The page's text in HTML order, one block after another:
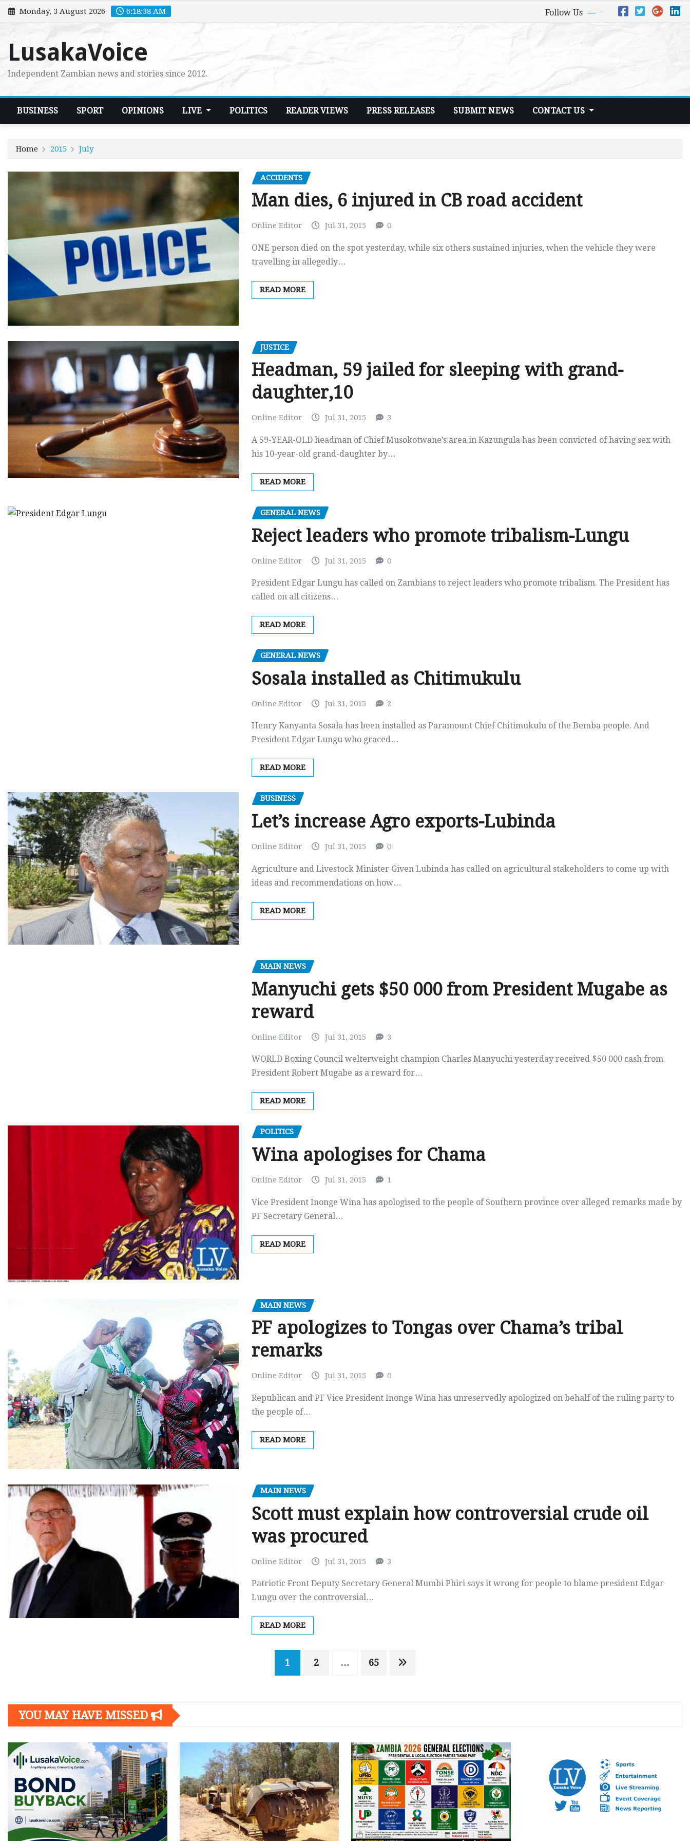
Skip
to
Monday, 3 August 2026 6:18:40 AM Follow Us
LusakaVoice
Independent Zambian news and stories since 2012.
BUSINESS SPORT OPINIONS LIVE POLITICS READER VIEWS PRESS RELEASES SUBMIT NEWS CONTACT US
Home 2015 July
ACCIDENTS
Man dies, 6 injured in CB road accident
Online Editor Jul 31, 2015 0
ONE person died on the spot yesterday, while six others sustained injuries, when the vehicle they were
travelling in allegedly…
READ MORE
JUSTICE
Headman, 59 jailed for sleeping with grand-
daughter,10
Online Editor Jul 31, 2015 3
A 59-YEAR-OLD headman of Chief Musokotwane’s area in Kazungula has been convicted of having sex with
his 10-year-old grand-daughter by…
READ MORE
GENERAL NEWS
Reject leaders who promote tribalism-Lungu
Online Editor Jul 31, 2015 0
President Edgar Lungu has called on Zambians to reject leaders who promote tribalism. The President has
called on all citizens…
READ MORE
GENERAL NEWS
Sosala installed as Chitimukulu
Online Editor Jul 31, 2015 2
Henry Kanyanta Sosala has been installed as Paramount Chief Chitimukulu of the Bemba people. And
President Edgar Lungu who graced…
READ MORE
BUSINESS
Let’s increase Agro exports-Lubinda
Online Editor Jul 31, 2015 0
Agriculture and Livestock Minister Given Lubinda has called on agricultural stakeholders to come up with
ideas and recommendations on how…
READ MORE
MAIN NEWS
Manyuchi gets $50 000 from President Mugabe as
reward
Online Editor Jul 31, 2015 3
WORLD Boxing Council welterweight champion Charles Manyuchi yesterday received $50 000 cash from
President Robert Mugabe as a reward for…
READ MORE
POLITICS
Wina apologises for Chama
Online Editor Jul 31, 2015 1
Vice President Inonge Wina has apologised to the people of Southern province over alleged remarks made by
PF Secretary General…
READ MORE
MAIN NEWS
PF apologizes to Tongas over Chama’s tribal
remarks
Online Editor Jul 31, 2015 0
Republican and PF Vice President Inonge Wina has unreservedly apologized on behalf of the ruling party to
the people of…
READ MORE
MAIN NEWS
Scott must explain how controversial crude oil
was procured
Online Editor Jul 31, 2015 3
Patriotic Front Deputy Secretary General Mumbi Phiri says it wrong for people to blame president Edgar
Lungu over the controversial…
READ MORE
1 2 … 65
YOU MAY HAVE MISSED